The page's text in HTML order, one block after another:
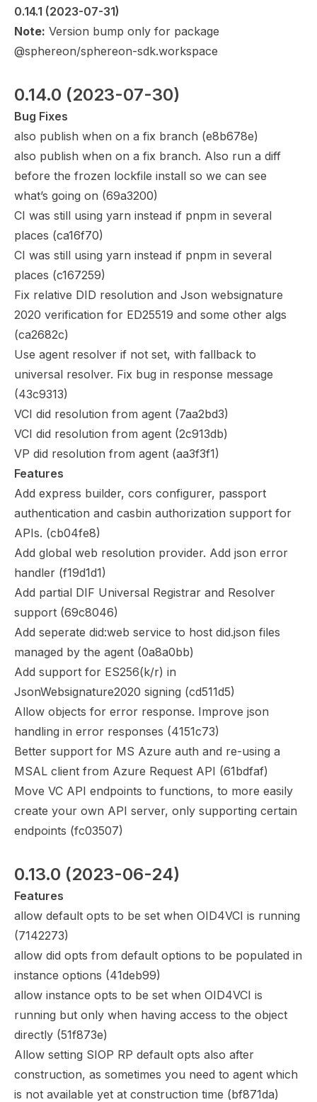
0.14.1 (2023-07-31)
Note: Version bump only for package
@sphereon/sphereon-sdk.workspace
0.14.0 (2023-07-30)
Bug Fixes
also publish when on a fix branch (e8b678e)
also publish when on a fix branch. Also run a diff
before the frozen lockfile install so we can see
what’s going on (69a3200)
CI was still using yarn instead if pnpm in several
places (ca16f70)
CI was still using yarn instead if pnpm in several
places (c167259)
Fix relative DID resolution and Json websignature
2020 verification for ED25519 and some other algs
(ca2682c)
Use agent resolver if not set, with fallback to
universal resolver. Fix bug in response message
(43c9313)
VCI did resolution from agent (7aa2bd3)
VCI did resolution from agent (2c913db)
VP did resolution from agent (aa3f3f1)
Features
Add express builder, cors configurer, passport
authentication and casbin authorization support for
APIs. (cb04fe8)
Add global web resolution provider. Add json error
handler (f19d1d1)
Add partial DIF Universal Registrar and Resolver
support (69c8046)
Add seperate did:web service to host did.json files
managed by the agent (0a8a0bb)
Add support for ES256(k/r) in
JsonWebsignature2020 signing (cd511d5)
Allow objects for error response. Improve json
handling in error responses (4151c73)
Better support for MS Azure auth and re-using a
MSAL client from Azure Request API (61bdfaf)
Move VC API endpoints to functions, to more easily
create your own API server, only supporting certain
endpoints (fc03507)
0.13.0 (2023-06-24)
Features
allow default opts to be set when OID4VCI is running
(7142273)
allow did opts from default options to be populated in
instance options (41deb99)
allow instance opts to be set when OID4VCI is
running but only when having access to the object
directly (51f873e)
Allow setting SIOP RP default opts also after
construction, as sometimes you need to agent which
is not available yet at construction time (bf871da)